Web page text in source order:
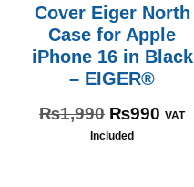
Cover Eiger North
Case for Apple
iPhone 16 in Black
– EIGER®
₨1,990 ₨990 VAT
Included